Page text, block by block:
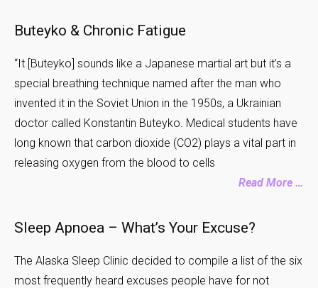
Buteyko & Chronic Fatigue
“It [Buteyko] sounds like a Japanese martial art but it’s a
special breathing technique named after the man who
invented it in the Soviet Union in the 1950s, a Ukrainian
doctor called Konstantin Buteyko. Medical students have
long known that carbon dioxide (CO2) plays a vital part in
releasing oxygen from the blood to cells
Read More …
Sleep Apnoea – What’s Your Excuse?
The Alaska Sleep Clinic decided to compile a list of the six
most frequently heard excuses people have for not